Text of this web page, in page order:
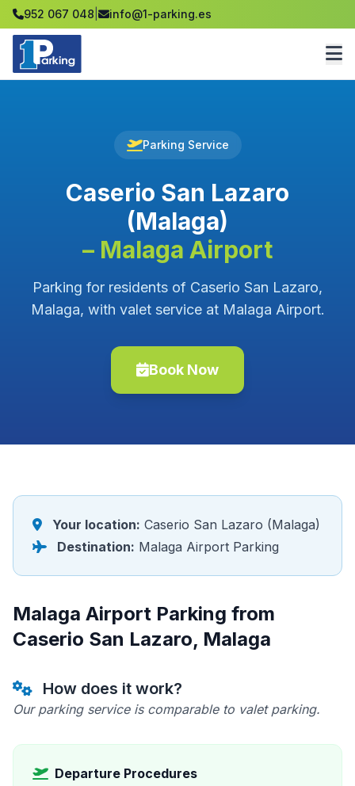
952 067 048 info@1-parking.es
Parking Service
Caserio San Lazaro
(Malaga)
– Malaga Airport
Parking for residents of Caserio San Lazaro,
Malaga, with valet service at Malaga Airport.
Book Now
Your location: Caserio San Lazaro (Malaga)
Destination: Malaga Airport Parking
Malaga Airport Parking from
Caserio San Lazaro, Malaga
How does it work?
Our parking service is comparable to valet parking.
Departure Procedures